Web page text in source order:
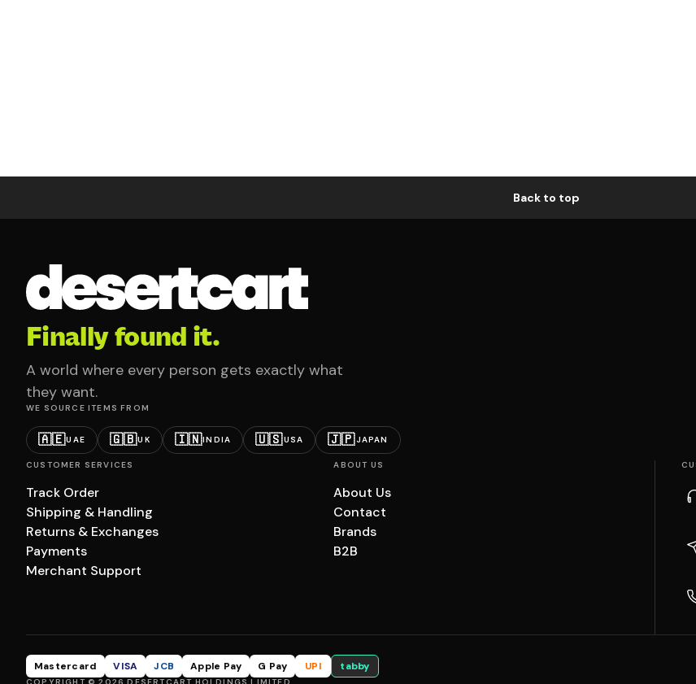
Back to top
Finally found it.
A world where every person gets exactly what
they want.
WE SOURCE ITEMS FROM
🇦🇪UAE 🇬🇧UK 🇮🇳INDIA 🇺🇸USA 🇯🇵JAPAN
CUSTOMER SERVICES
Track Order
Shipping & Handling
Returns & Exchanges
Payments
Merchant Support
ABOUT US
About Us
Contact
Brands
B2B
Mastercard VISA JCB Apple Pay G Pay UPI tabby